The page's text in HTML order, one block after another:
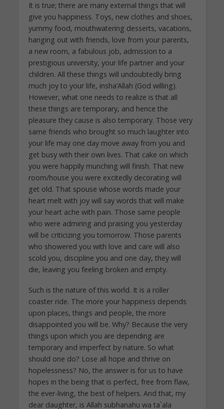
It is true; there are many external things that will
give you happiness. Toys, new clothes and shoes,
yummy food, mouthwatering desserts, vacations,
hanging out with friends, love from your parents,
a new room, a fabulous job, admission to a
prestigious university, your life partner and your
children. All these things will undoubtedly bring
much joy to your life, insha’Allah (God willing).
However, what one needs to realize is that all
these things are temporary, and hence the
pleasure they cause is also temporary. Those very
same friends who brought so much laughter into
your life may one day move away from you and
get busy with their own lives. That cake on which
you were happily munching will finish. That new
room/house you were excitedly decorating will
get old. That spouse whose words made your
heart melt with joy will say words that will make
your heart ache with pain. Those same people
who were admiring and praising you yesterday
will be criticizing you tomorrow. Those parents
who showered you with love and care will also
scold you, discipline you and one day, they will
die, leaving you feeling broken and empty.
Such is the nature of this world. It is a roller
coaster ride. The more your happiness depends
upon places, things and people, the more
disappointed you will be. Why? Because the very
things upon which you are depending are
temporary and imperfect by nature. So what
should one do? Lose all hope and thrive on
hopelessness? No, the answer is for us to have
hopes in the being that is perfect, free from flaw,
the ever-living, the best of helpers. And that, my
dear daughter, is Allah subhanahu wa ta`ala